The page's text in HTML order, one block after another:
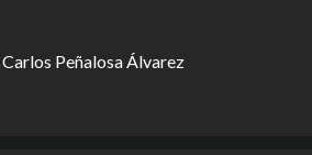
Carlos Peñalosa Álvarez